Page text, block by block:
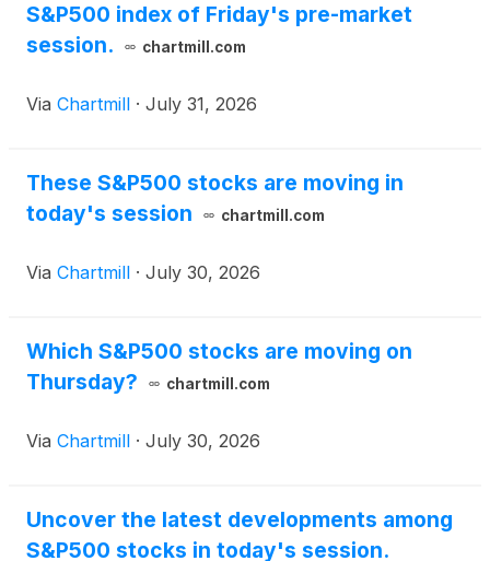
S&P500 index of Friday's pre-market
session.
chartmill.com
Via Chartmill · July 31, 2026
These S&P500 stocks are moving in
today's session
chartmill.com
Via Chartmill · July 30, 2026
Which S&P500 stocks are moving on
Thursday?
chartmill.com
Via Chartmill · July 30, 2026
Uncover the latest developments among
S&P500 stocks in today's session.